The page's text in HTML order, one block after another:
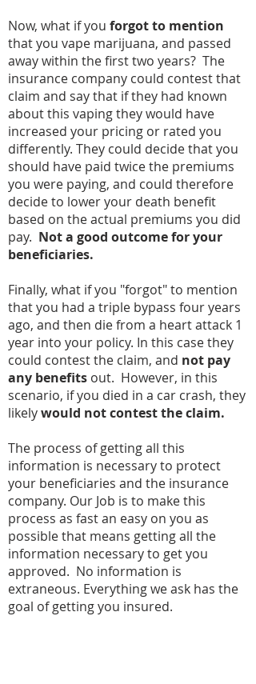
Now, what if you forgot to mention
that you vape marijuana, and passed
away within the first two years? The
insurance company could contest that
claim and say that if they had known
about this vaping they would have
increased your pricing or rated you
differently. They could decide that you
should have paid twice the premiums
you were paying, and could therefore
decide to lower your death benefit
based on the actual premiums you did
pay. Not a good outcome for your
beneficiaries.
Finally, what if you "forgot" to mention
that you had a triple bypass four years
ago, and then die from a heart attack 1
year into your policy. In this case they
could contest the claim, and not pay
any benefits out. However, in this
scenario, if you died in a car crash, they
likelywould not contest the claim.
The process of getting all this
information is necessary to protect
your beneficiaries and the insurance
company. Our Job is to make this
process as fast an easy on you as
possible that means getting all the
information necessary to get you
approved. No information is
extraneous. Everything we ask has the
goal of getting you insured.